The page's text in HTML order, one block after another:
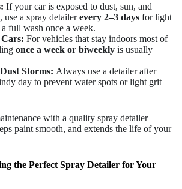
If your car is exposed to dust, sun, and
a spray detailerevery 2–3 days for light
full wash once a week.
For vehicles that stay indoors most of
once a week or biweekly is usually
Storms: Always use a detailer after
day to prevent water spots or light grit
with a quality spray detailer
paint smooth, and extends the life of your
the Perfect Spray Detailer for Your